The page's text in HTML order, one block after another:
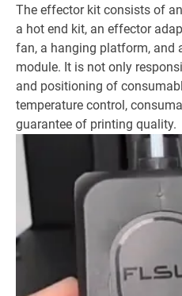
The effector kit consists of
a hot end kit, an effector
fan, a hanging platform, and
module. It is not only
and positioning of
temperature control,
guarantee of printing quality.